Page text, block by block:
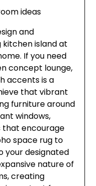
and
island at
If you need
concept lounge,
accents is a
that vibrant
furniture around
windows,
encourage
space rug to
your designated
nature of
creating